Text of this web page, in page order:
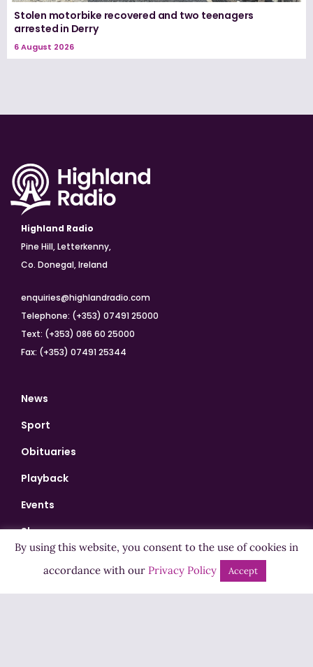
Stolen motorbike recovered and two teenagers
arrested in Derry
6 August 2026
Highland Radio
Pine Hill, Letterkenny,
Co. Donegal, Ireland
enquiries@highlandradio.com
Telephone: (+353) 07491 25000
Text: (+353) 086 60 25000
Fax: (+353) 07491 25344
News
Sport
Obituaries
Playback
Events
Shows
Bingo
By using this website, you consent to the use of cookies in
accordance with our Privacy Policy Accept